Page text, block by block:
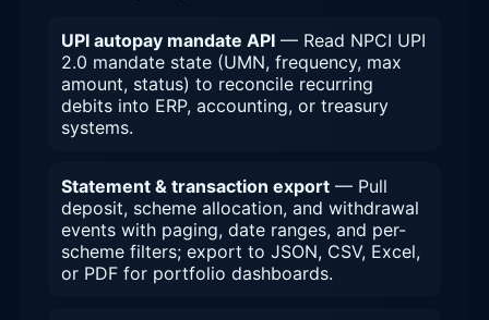
UPI autopay mandate API — Read NPCI UPI
2.0 mandate state (UMN, frequency, max
amount, status) to reconcile recurring
debits into ERP, accounting, or treasury
systems.
Statement & transaction export — Pull
deposit, scheme allocation, and withdrawal
events with paging, date ranges, and per-
scheme filters; export to JSON, CSV, Excel,
or PDF for portfolio dashboards.